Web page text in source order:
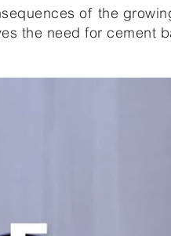
of the
the need for cement